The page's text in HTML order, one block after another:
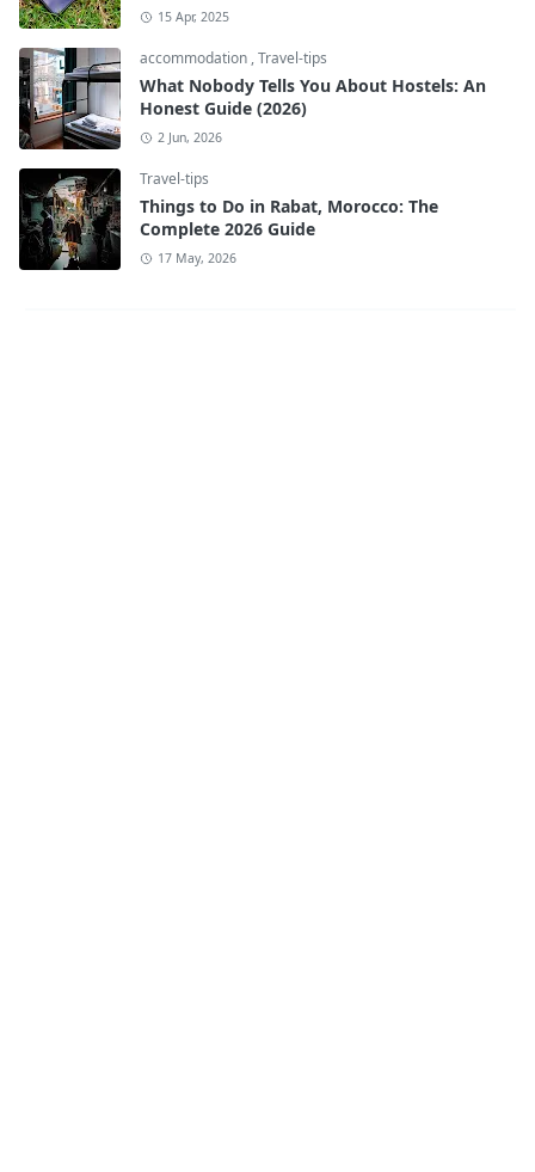
15 Apr, 2025
accommodation ,Travel-tips
What Nobody Tells You About Hostels: An
Honest Guide (2026)
2 Jun, 2026
Travel-tips
Things to Do in Rabat, Morocco: The
Complete 2026 Guide
17 May, 2026